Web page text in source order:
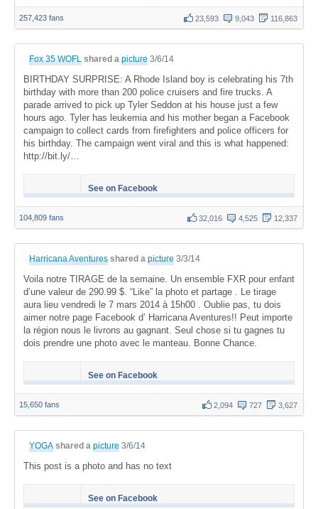
257,423 fans 23,593 9,043 116,863
Fox 35 WOFL shared a picture 3/6/14
BIRTHDAY SURPRISE: A Rhode Island boy is celebrating his 7th
birthday with more than 200 police cruisers and fire trucks. A
parade arrived to pick up Tyler Seddon at his house just a few
hours ago. Tyler has leukemia and his mother began a Facebook
campaign to collect cards from firefighters and police officers for
his birthday. The campaign went viral and this is what happened:
http://bit.ly/…
See on Facebook
104,809 fans 32,016 4,525 12,337
Harricana Aventures shared a picture 3/3/14
Voila notre TIRAGE de la semaine. Un ensemble FXR pour enfant
d’une valeur de 290.99 $. “Like” la photo et partage . Le tirage
aura lieu vendredi le 7 mars 2014 à 15h00 . Oublie pas, tu dois
aimer notre page Facebook d’ Harricana Aventures!! Peut importe
la région nous le livrons au gagnant. Seul chose si tu gagnes tu
dois prendre une photo avec le manteau. Bonne Chance.
See on Facebook
15,650 fans 2,094 727 3,627
YOGA shared a picture 3/6/14
This post is a photo and has no text
See on Facebook